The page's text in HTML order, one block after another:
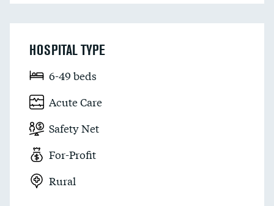
HOSPITAL TYPE
6-49 beds
Acute Care
Safety Net
For-Profit
Rural